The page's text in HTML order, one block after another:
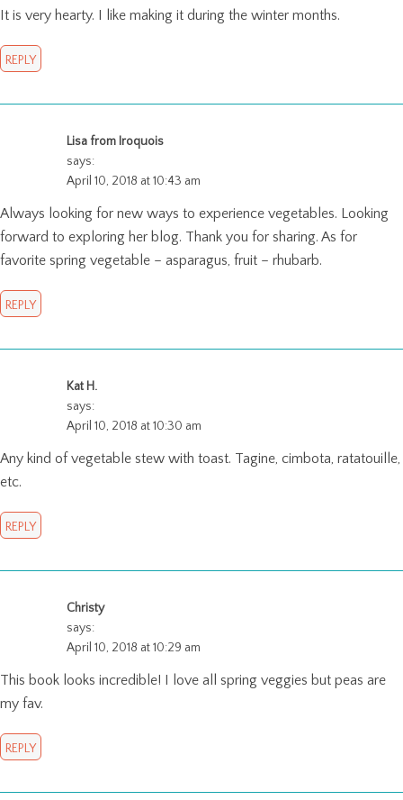
It is very hearty. I like making it during the winter months.
REPLY
Lisa from Iroquois
says:
April 10, 2018 at 10:43 am
Always looking for new ways to experience vegetables. Looking
forward to exploring her blog. Thank you for sharing. As for
favorite spring vegetable – asparagus, fruit – rhubarb.
REPLY
Kat H.
says:
April 10, 2018 at 10:30 am
Any kind of vegetable stew with toast. Tagine, cimbota, ratatouille,
etc.
REPLY
Christy
says:
April 10, 2018 at 10:29 am
This book looks incredible! I love all spring veggies but peas are
my fav.
REPLY